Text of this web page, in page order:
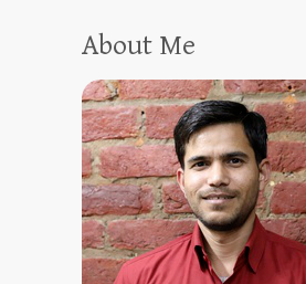
About Me